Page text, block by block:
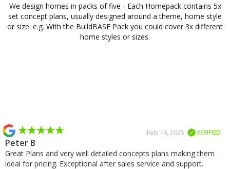
We design homes in packs of five - Each Homepack contains 5x
set concept plans, usually designed around a theme, home style
or size. e.g. With the BuildBASE Pack you could cover 3x different
home styles or sizes.
VERIFIED
Feb 19, 2025
Peter B
Great Plans and very well detailed concepts plans making them
ideal for pricing. Exceptional after sales service and support.